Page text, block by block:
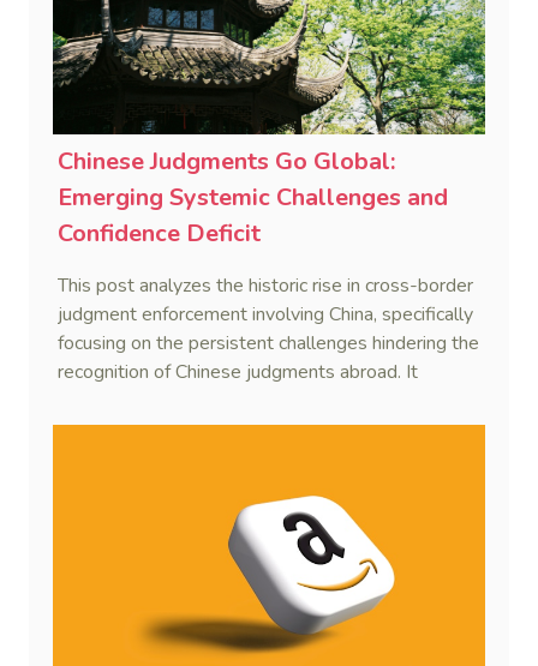
Chinese Judgments Go Global:
Emerging Systemic Challenges and
Confidence Deficit
This post analyzes the historic rise in cross-border
judgment enforcement involving China, specifically
focusing on the persistent challenges hindering the
recognition of Chinese judgments abroad. It
hurdles regarding systemic due process and a
sustaining the framework of mutual recognition.